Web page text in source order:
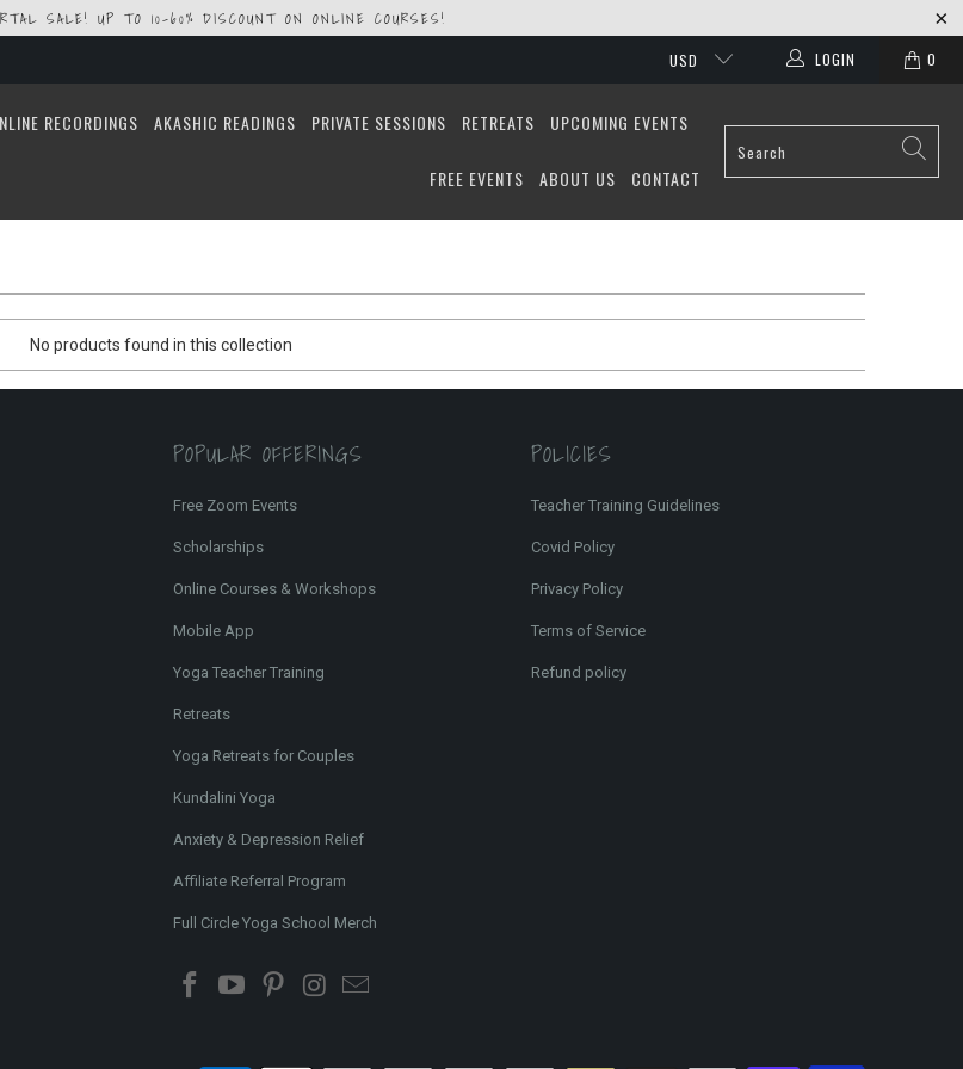
SALE! UP TO 10-60% DISCOUNT ON ONLINE COURSES!
USD LOGIN 0
RECORDINGS AKASHIC READINGS PRIVATE SESSIONS RETREATS UPCOMING EVENTS
FREE EVENTS ABOUT US CONTACT
No products found in this collection
POPULAR OFFERINGS
Free Zoom Events
Scholarships
Online Courses & Workshops
Mobile App
Yoga Teacher Training
Retreats
Yoga Retreats for Couples
Kundalini Yoga
Anxiety & Depression Relief
Affiliate Referral Program
Full Circle Yoga School Merch
POLICIES
Teacher Training Guidelines
Covid Policy
Privacy Policy
Terms of Service
Refund policy